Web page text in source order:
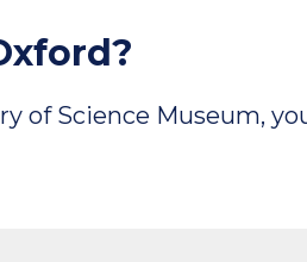
of Science Museum,